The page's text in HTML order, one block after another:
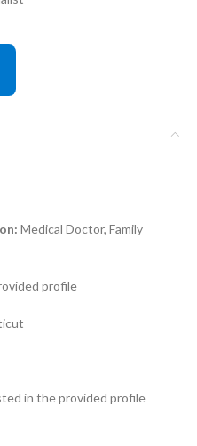
Medical Doctor, Family
profile
in the provided profile